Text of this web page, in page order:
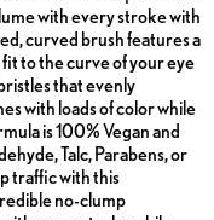
with every stroke with
curved brush features a
to the curve of your eye
that evenly
with loads of color while
is 100% Vegan and
Talc, Parabens, or
traffic with this
no-clump